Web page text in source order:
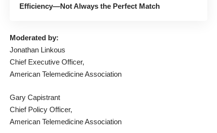
Efficiency—Not Always the Perfect Match
Moderated by:
Jonathan Linkous
Chief Executive Officer,
American Telemedicine Association
Gary Capistrant
Chief Policy Officer,
American Telemedicine Association